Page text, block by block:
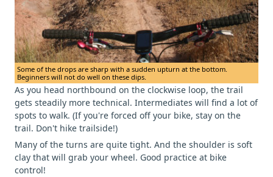
Some of the drops are sharp with a sudden upturn at the bottom.
Beginners will not do well on these dips.
As you head northbound on the clockwise loop, the trail
gets steadily more technical. Intermediates will find a lot of
spots to walk. (If you're forced off your bike, stay on the
trail. Don't hike trailside!)
Many of the turns are quite tight. And the shoulder is soft
clay that will grab your wheel. Good practice at bike
control!